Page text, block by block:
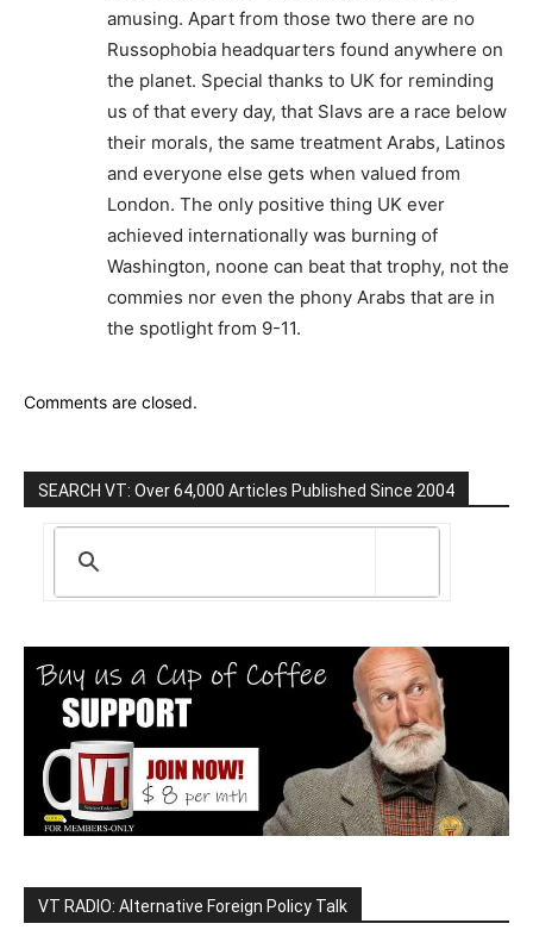
amusing. Apart from those two there are no
Russophobia headquarters found anywhere on
the planet. Special thanks to UK for reminding
us of that every day, that Slavs are a race below
their morals, the same treatment Arabs, Latinos
and everyone else gets when valued from
London. The only positive thing UK ever
achieved internationally was burning of
Washington, noone can beat that trophy, not the
commies nor even the phony Arabs that are in
the spotlight from 9-11.
Comments are closed.
SEARCH VT: Over 64,000 Articles Published Since 2004
VT RADIO: Alternative Foreign Policy Talk